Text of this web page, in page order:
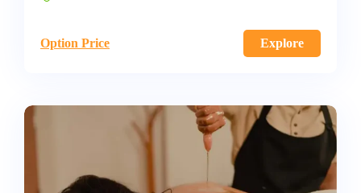
Option Price Explore